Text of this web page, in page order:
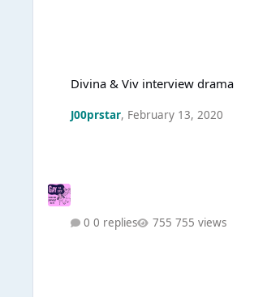
Divina & Viv interview drama
J00prstar, February 13, 2020
0 replies 755 views